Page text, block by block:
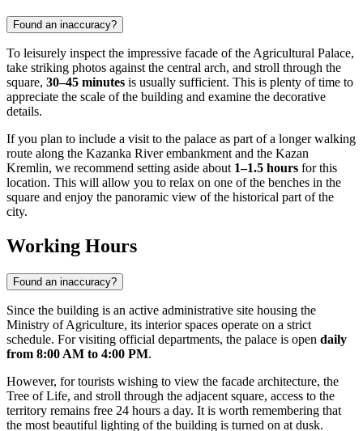
Found an inaccuracy?
To leisurely inspect the impressive facade of the Agricultural Palace,
take striking photos against the central arch, and stroll through the
square, 30–45 minutes is usually sufficient. This is plenty of time to
appreciate the scale of the building and examine the decorative
details.
If you plan to include a visit to the palace as part of a longer walking
route along the Kazanka River embankment and the Kazan
Kremlin, we recommend setting aside about 1–1.5 hours for this
location. This will allow you to relax on one of the benches in the
square and enjoy the panoramic view of the historical part of the
city.
Working Hours
Found an inaccuracy?
Since the building is an active administrative site housing the
Ministry of Agriculture, its interior spaces operate on a strict
schedule. For visiting official departments, the palace is open daily
from 8:00 AM to 4:00 PM.
However, for tourists wishing to view the facade architecture, the
Tree of Life, and stroll through the adjacent square, access to the
territory remains free 24 hours a day. It is worth remembering that
the most beautiful lighting of the building is turned on at dusk.